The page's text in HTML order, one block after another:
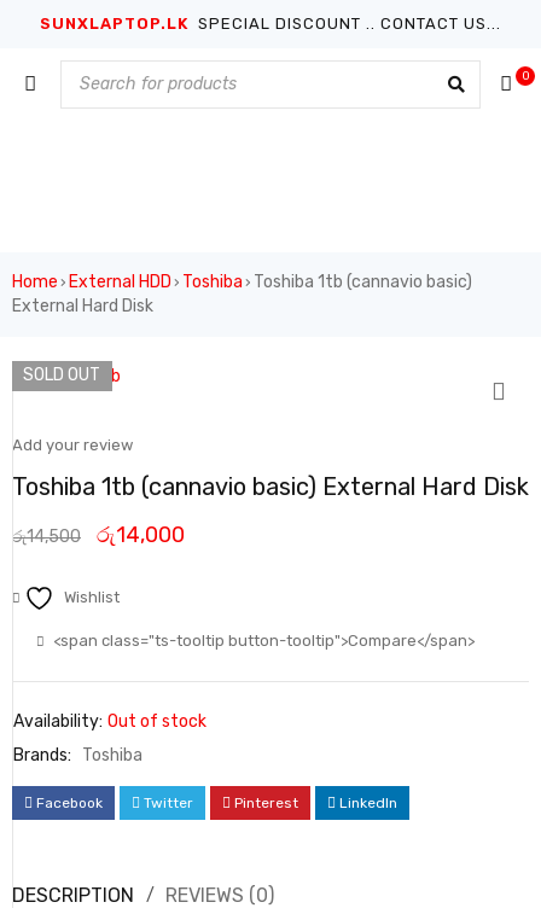
SUNXLAPTOP.LK SPECIAL DISCOUNT .. CONTACT US...
0
Home › External HDD › Toshiba › Toshiba 1tb (cannavio basic)
External Hard Disk
SOLD OUT
Add your review
Toshiba 1tb (cannavio basic) External Hard Disk
රු14,500 රු14,000
Wishlist
<span class="ts-tooltip button-tooltip">Compare</span>
Availability: Out of stock
Brands:
Toshiba
Facebook Twitter Pinterest LinkedIn
DESCRIPTION REVIEWS (0)